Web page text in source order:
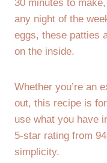
30 minutes to
any night of the
eggs, these patties
on the inside.
Whether you’re an
out, this recipe is
use what you have
5-star rating from
simplicity.